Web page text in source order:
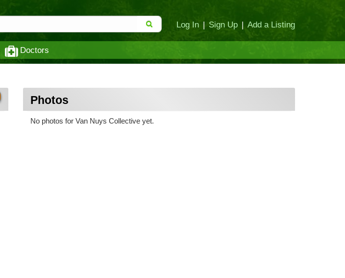
Log In | Sign Up | Add a Listing
Doctors
Photos
No photos for Van Nuys Collective yet.